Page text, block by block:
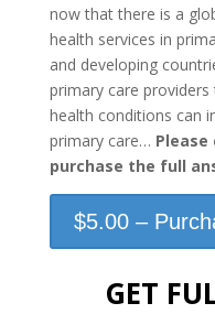
now that there is a
health services in
and developing
primary care
health conditions can
primary care…
purchase the full
$5.00 –
GET